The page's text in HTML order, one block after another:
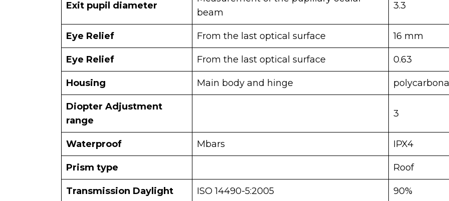
Exit pupil diameter
beam
3.3
Eye Relief From the last optical surface 16 mm
Eye Relief From the last optical surface 0.63
Housing Main body and hinge
Diopter Adjustment
range
3
Waterproof Mbars IPX4
Prism type Roof
Transmission Daylight ISO 14490-5:2005 90%